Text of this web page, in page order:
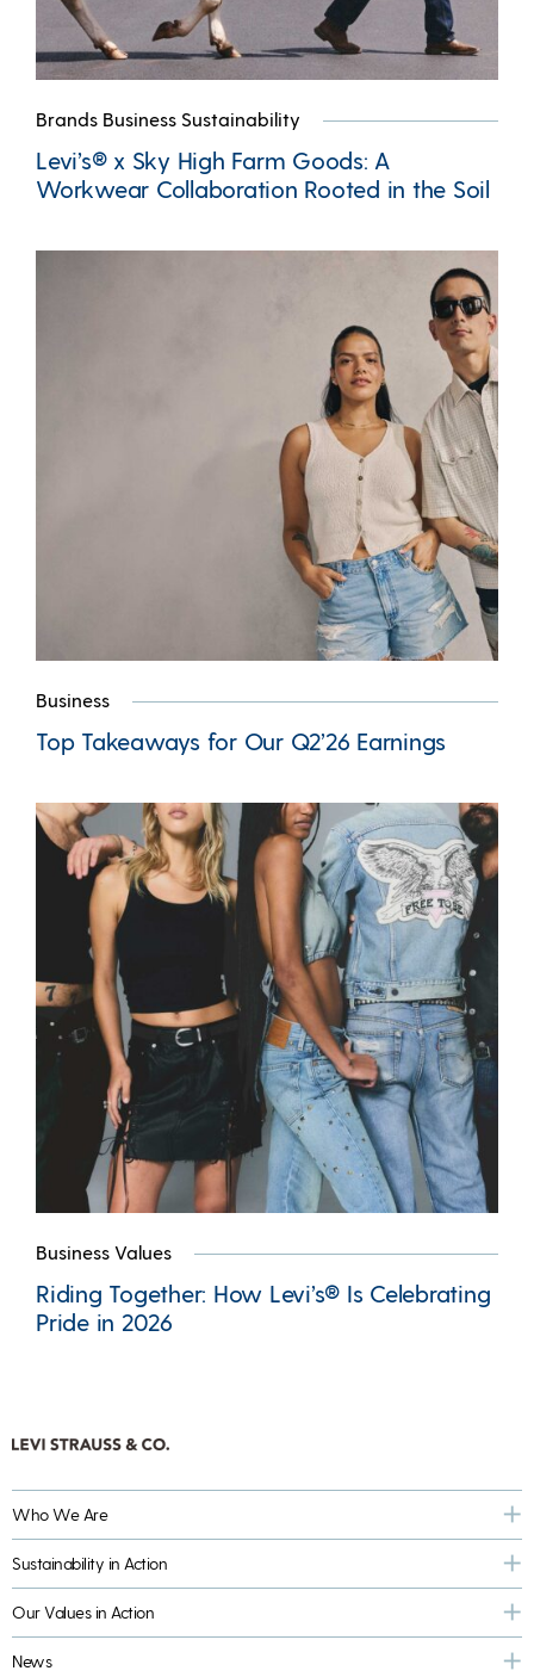
Brands Business Sustainability
Levi’s® x Sky High Farm Goods: A
Workwear Collaboration Rooted in the Soil
Business
Top Takeaways for Our Q2’26 Earnings
Business Values
Riding Together: How Levi’s® Is Celebrating
Pride in 2026
Who We Are
Sustainability in Action
Our Values in Action
News